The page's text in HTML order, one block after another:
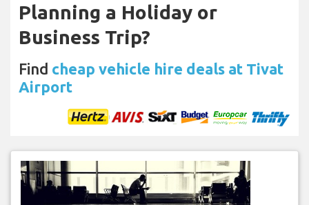
Planning a Holiday or
Business Trip?
Find cheap vehicle hire deals at Tivat
Airport